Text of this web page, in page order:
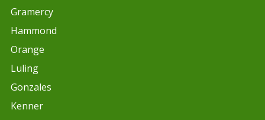
Gramercy
Hammond
Orange
Luling
Gonzales
Kenner